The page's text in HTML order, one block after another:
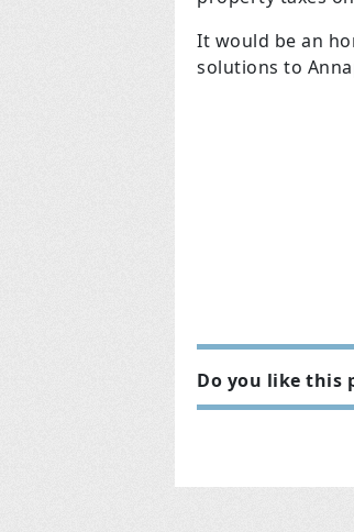
It would be an
solutions to
Do you like this